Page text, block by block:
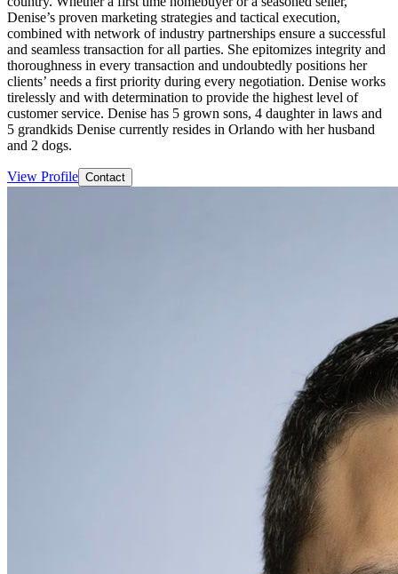
Denise’s proven marketing strategies and tactical execution,
combined with network of industry partnerships ensure a successful
and seamless transaction for all parties. She epitomizes integrity and
thoroughness in every transaction and undoubtedly positions her
clients’ needs a first priority during every negotiation. Denise works
tirelessly and with determination to provide the highest level of
customer service. Denise has 5 grown sons, 4 daughter in laws and
5 grandkids Denise currently resides in Orlando with her husband
and 2 dogs.
View Profile Contact